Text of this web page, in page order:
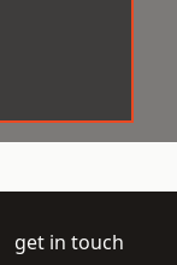
get in touch